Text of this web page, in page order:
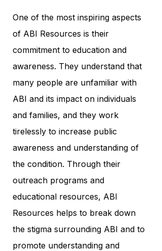
One of the most inspiring aspects
of ABI Resources is their
commitment to education and
awareness. They understand that
many people are unfamiliar with
ABI and its impact on individuals
and families, and they work
tirelessly to increase public
awareness and understanding of
the condition. Through their
outreach programs and
educational resources, ABI
Resources helps to break down
the stigma surrounding ABI and to
promote understanding and